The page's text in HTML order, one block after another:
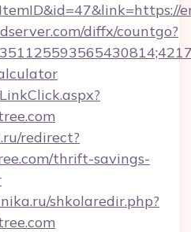
diffx/countgo?
redirect?
thrift-savings-
shkolaredir.php?